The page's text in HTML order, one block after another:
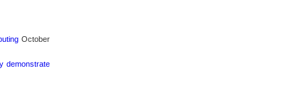
October
demonstrate